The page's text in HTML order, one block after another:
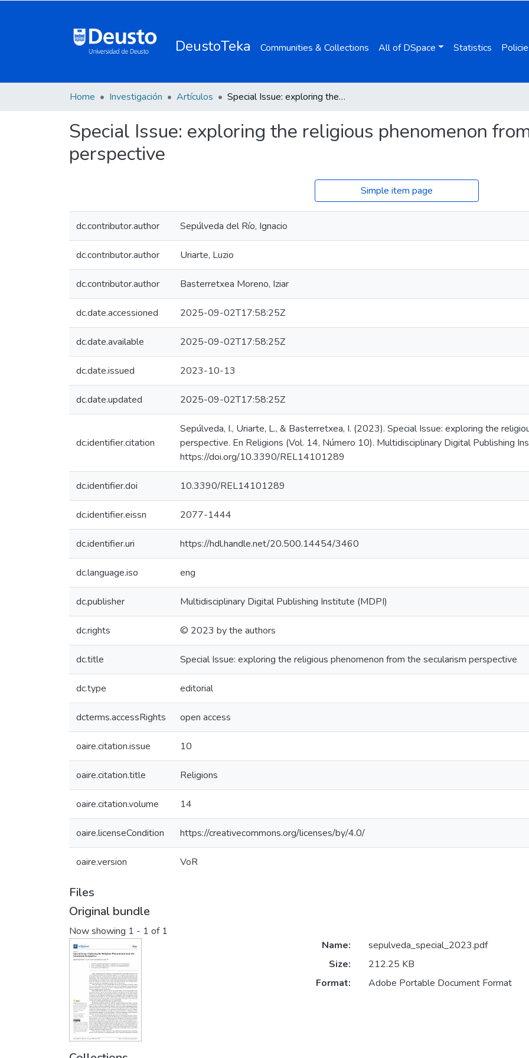
DeustoTeka Communities & Collections All of DSpace Statistics
Home Investigación Artículos Special Issue: exploring the religious phenomenon from the secularism perspective
Special Issue: exploring the religious phenomenon
perspective
Simple item page
dc.contributor.author Sepúlveda del Río, Ignacio
dc.contributor.author Uriarte, Luzio
dc.contributor.author Basterretxea Moreno, Iziar
dc.date.accessioned 2025-09-02T17:58:25Z
dc.date.available 2025-09-02T17:58:25Z
dc.date.issued 2023-10-13
dc.date.updated 2025-09-02T17:58:25Z
dc.identifier.citation
Sepúlveda, I., Uriarte, L., & Basterretxea, I. (2023). Special Issue: exploring the
perspective. En Religions (Vol. 14, Número 10). Multidisciplinary Digital Publishing
https://doi.org/10.3390/REL14101289
dc.identifier.doi 10.3390/REL14101289
dc.identifier.eissn 2077-1444
dc.identifier.uri https://hdl.handle.net/20.500.14454/3460
dc.language.iso eng
dc.publisher Multidisciplinary Digital Publishing Institute (MDPI)
dc.rights © 2023 by the authors
dc.title Special Issue: exploring the religious phenomenon from the secularism perspective
dc.type editorial
dcterms.accessRights open access
oaire.citation.issue 10
oaire.citation.title Religions
oaire.citation.volume 14
oaire.licenseCondition https://creativecommons.org/licenses/by/4.0/
oaire.version VoR
Files
Original bundle
Now showing 1 - 1 of 1
Name:
sepulveda_special_2023.pdf
Size:
212.25 KB
Format:
Adobe Portable Document Format